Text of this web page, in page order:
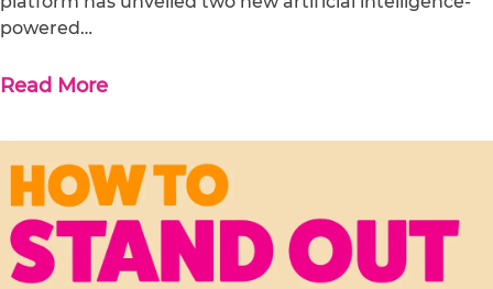
powered…
Read More